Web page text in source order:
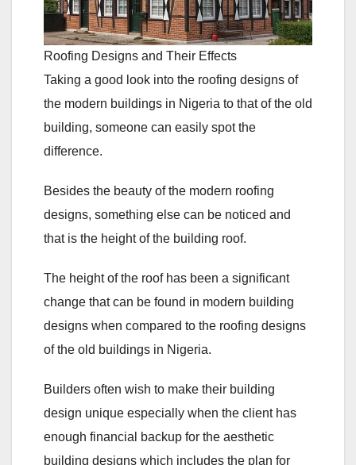
Roofing Designs and Their Effects
Taking a good look into the roofing designs of
the modern buildings in Nigeria to that of the old
building, someone can easily spot the
difference.
Besides the beauty of the modern roofing
designs, something else can be noticed and
that is the height of the building roof.
The height of the roof has been a significant
change that can be found in modern building
designs when compared to the roofing designs
of the old buildings in Nigeria.
Builders often wish to make their building
design unique especially when the client has
enough financial backup for the aesthetic
building designs which includes the plan for